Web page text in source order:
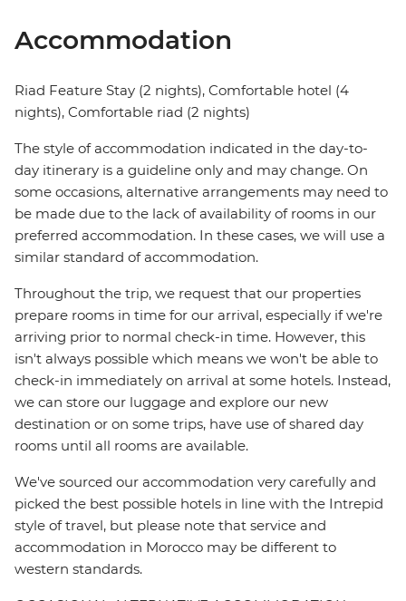
Accommodation
Riad Feature Stay (2 nights), Comfortable hotel (4
nights), Comfortable riad (2 nights)
The style of accommodation indicated in the day-to-
day itinerary is a guideline only and may change. On
some occasions, alternative arrangements may need to
be made due to the lack of availability of rooms in our
preferred accommodation. In these cases, we will use a
similar standard of accommodation.
Throughout the trip, we request that our properties
prepare rooms in time for our arrival, especially if we're
arriving prior to normal check-in time. However, this
isn't always possible which means we won't be able to
check-in immediately on arrival at some hotels. Instead,
we can store our luggage and explore our new
destination or on some trips, have use of shared day
rooms until all rooms are available.
We've sourced our accommodation very carefully and
picked the best possible hotels in line with the Intrepid
style of travel, but please note that service and
accommodation in Morocco may be different to
western standards.